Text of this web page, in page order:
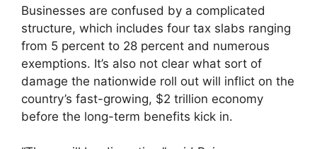
Businesses are confused by a complicated
structure, which includes four tax slabs ranging
from 5 percent to 28 percent and numerous
exemptions. It’s also not clear what sort of
damage the nationwide roll out will inflict on the
country’s fast-growing, $2 trillion economy
before the long-term benefits kick in.